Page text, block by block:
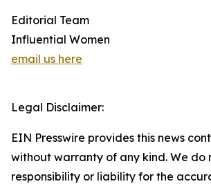
Editorial Team
Influential Women
email us here
Legal Disclaimer:
EIN Presswire provides this news
without warranty of any kind. We do
responsibility or liability for the